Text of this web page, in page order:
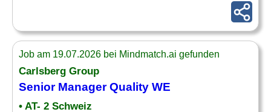
Job am 19.07.2026 bei Mindmatch.ai gefunden
Carlsberg Group
Senior Manager Quality WE
• AT- 2 Schweiz